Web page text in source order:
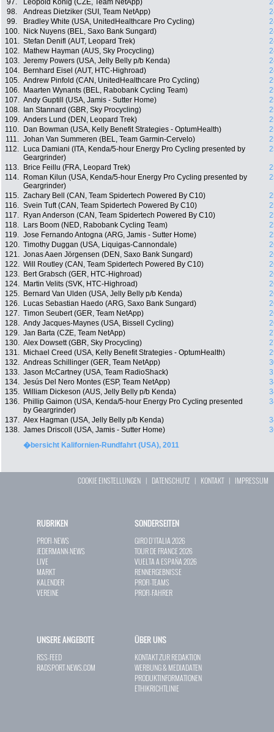
97.
Leopold Konig (CZE, Team NetApp)
98.
Andreas Dietziker (SUI, Team NetApp)
99.
Bradley White (USA, UnitedHealthcare Pro Cycling)
100.
Nick Nuyens (BEL, Saxo Bank Sungard)
101. Stefan Denifl (AUT, Leopard Trek)
102.
Mathew Hayman (AUS, Sky Procycling)
103. Jeremy Powers (USA, Jelly Belly p/b Kenda)
104.
Bernhard Eisel (AUT, HTC-Highroad)
105. Andrew Pinfold (CAN, UnitedHealthcare Pro Cycling)
106.
Maarten Wynants (BEL, Rabobank Cycling Team)
107. Andy Guptill (USA, Jamis - Sutter Home)
108.
Ian Stannard (GBR, Sky Procycling)
109. Anders Lund (DEN, Leopard Trek)
110.
Dan Bowman (USA, Kelly Benefit Strategies - OptumHealth)
111. Johan Van Summeren (BEL, Team Garmin-Cervelo)
112.
Luca Damiani (ITA, Kenda/5-hour Energy Pro Cycling presented by
Geargrinder)
113. Brice Feillu (FRA, Leopard Trek)
114.
Roman Kilun (USA, Kenda/5-hour Energy Pro Cycling presented by
Geargrinder)
115. Zachary Bell (CAN, Team Spidertech Powered By C10)
116. Svein Tuft (CAN, Team Spidertech Powered By C10)
117.
Ryan Anderson (CAN, Team Spidertech Powered By C10)
118.
Lars Boom (NED, Rabobank Cycling Team)
119. Jose Fernando Antogna (ARG, Jamis - Sutter Home)
120. Timothy Duggan (USA, Liquigas-Cannondale)
121. Jonas Aaen Jörgensen (DEN, Saxo Bank Sungard)
122. Will Routley (CAN, Team Spidertech Powered By C10)
123.
Bert Grabsch (GER, HTC-Highroad)
124.
Martin Velits (SVK, HTC-Highroad)
125.
Bernard Van Ulden (USA, Jelly Belly p/b Kenda)
126.
Lucas Sebastian Haedo (ARG, Saxo Bank Sungard)
127. Timon Seubert (GER, Team NetApp)
128. Andy Jacques-Maynes (USA, Bissell Cycling)
129. Jan Barta (CZE, Team NetApp)
130. Alex Dowsett (GBR, Sky Procycling)
131.
Michael Creed (USA, Kelly Benefit Strategies - OptumHealth)
132. Andreas Schillinger (GER, Team NetApp)
133. Jason McCartney (USA, Team RadioShack)
134. Jesús Del Nero Montes (ESP, Team NetApp)
135. William Dickeson (AUS, Jelly Belly p/b Kenda)
136.
Phillip Gaimon (USA, Kenda/5-hour Energy Pro Cycling presented
by Geargrinder)
137. Alex Hagman (USA, Jelly Belly p/b Kenda)
138. James Driscoll (USA, Jamis - Sutter Home)
�bersicht Kalifornien-Rundfahrt (USA), 2011
COOKIE EINSTELLUNGEN | DATENSCHUTZ | KONTAKT| IMPRESSUM
RUBRIKEN
PROFI-NEWS
JEDERMANN-NEWS
LIVE
MARKT
KALENDER
VEREINE
SONDERSEITEN
GIRO D`ITALIA 2026
TOUR DE FRANCE 2026
VUELTA A ESPAÑA 2026
RENNERGEBNISSE
PROFI-TEAMS
PROFI-FAHRER
UNSERE ANGEBOTE
RSS-FEED
RADSPORT-NEWS.COM
ÜBER UNS
KONTAKT ZUR REDAKTION
WERBUNG & MEDIADATEN
PRODUKTINFORMATIONEN
ETHIKRICHTLINIE